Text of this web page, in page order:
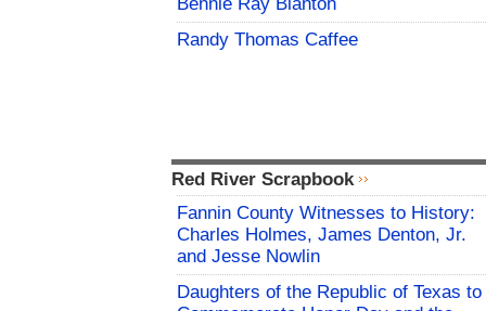
Randy Thomas Caffee
Red River Scrapbook
Fannin County Witnesses to History:
Charles Holmes, James Denton, Jr.
and Jesse Nowlin
Daughters of the Republic of Texas to